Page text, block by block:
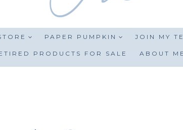
PAPER PUMPKIN JOIN MY
PRODUCTS FOR SALE ABOUT ME